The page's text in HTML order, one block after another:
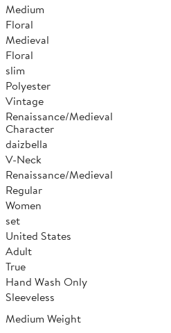
Medium
Floral
Medieval
Floral
slim
Polyester
Vintage
Renaissance/Medieval
Character
daizbella
V-Neck
Renaissance/Medieval
Regular
Women
set
United States
Adult
True
Hand Wash Only
Sleeveless
Medium Weight